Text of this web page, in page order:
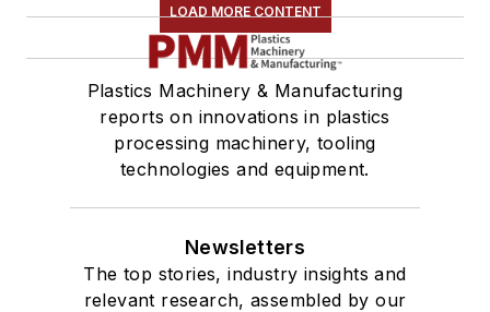
LOAD MORE CONTENT
Plastics Machinery & Manufacturing
reports on innovations in plastics
processing machinery, tooling
technologies and equipment.
Newsletters
The top stories, industry insights and
relevant research, assembled by our